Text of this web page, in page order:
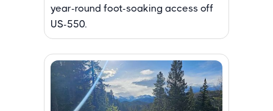
year-round foot-soaking access off
US-550.